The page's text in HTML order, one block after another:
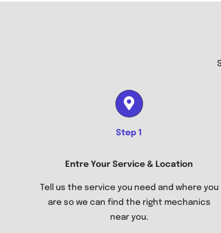
Step 1
Entre Your Service & Location
Tell us the service you need and where you
are so we can find the right mechanics
near you.